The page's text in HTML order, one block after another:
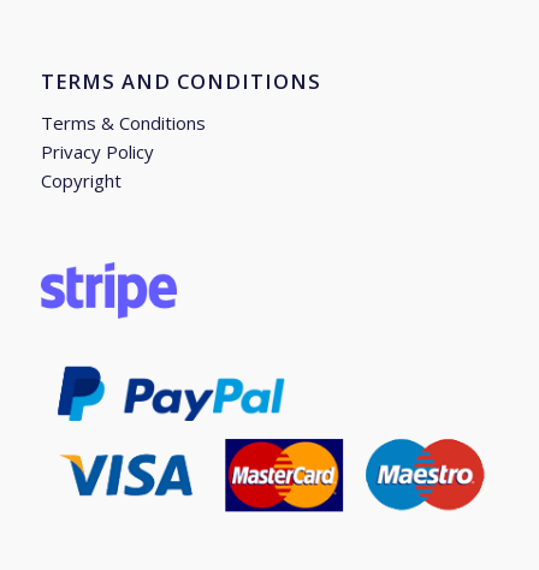
TERMS AND CONDITIONS
Terms & Conditions
Privacy Policy
Copyright